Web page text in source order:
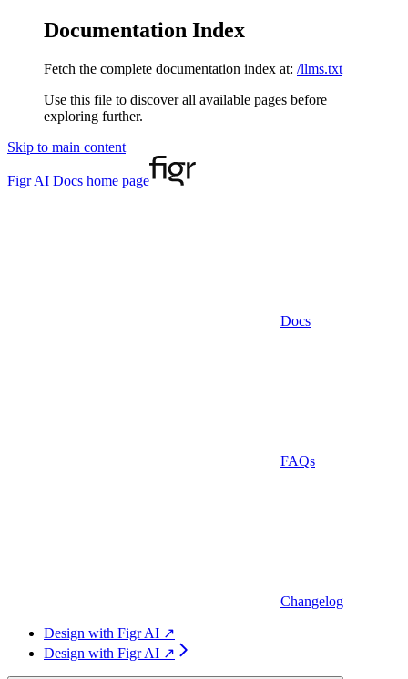
Documentation Index
Fetch the complete documentation index at: /llms.txt
Use this file to discover all available pages before
exploring further.
Skip to main content
Figr AI Docs home page
Docs
FAQs
Changelog
Design with Figr AI ↗
Design with Figr AI ↗